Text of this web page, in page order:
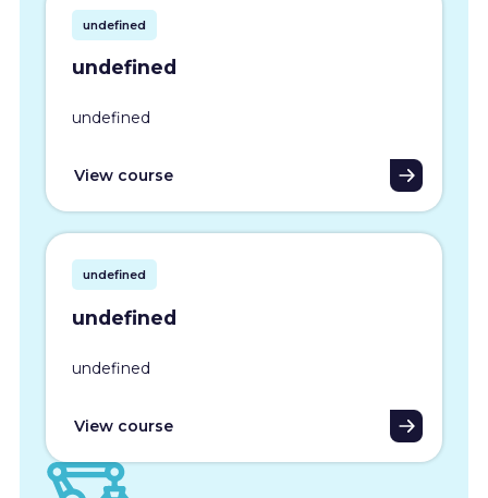
undefined
undefined
undefined
View course
undefined
undefined
undefined
View course